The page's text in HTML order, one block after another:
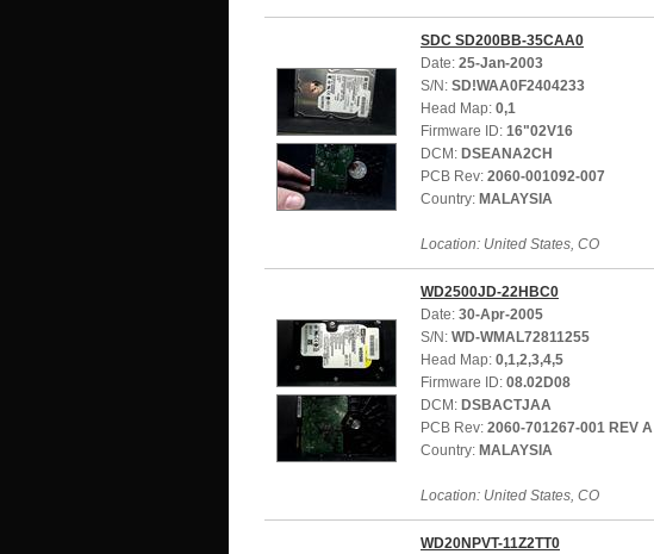
SDC SD200BB-35CAA0
Date: 25-Jan-2003
S/N: SD!WAA0F2404233
Head Map: 0,1
Firmware ID: 16"02V16
DCM: DSEANA2CH
PCB Rev: 2060-001092-007
Country: MALAYSIA
Location: United States, CO
WD2500JD-22HBC0
Date: 30-Apr-2005
S/N: WD-WMAL72811255
Head Map: 0,1,2,3,4,5
Firmware ID: 08.02D08
DCM: DSBACTJAA
PCB Rev: 2060-701267-001 REV A
Country: MALAYSIA
Location: United States, CO
WD20NPVT-11Z2TT0